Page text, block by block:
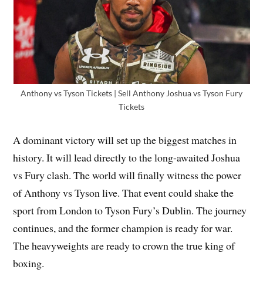
Anthony vs Tyson Tickets | Sell Anthony Joshua vs Tyson Fury
Tickets
A dominant victory will set up the biggest matches in
history. It will lead directly to the long-awaited Joshua
vs Fury clash. The world will finally witness the power
of Anthony vs Tyson live. That event could shake the
sport from London to Tyson Fury’s Dublin. The journey
continues, and the former champion is ready for war.
The heavyweights are ready to crown the true king of
boxing.